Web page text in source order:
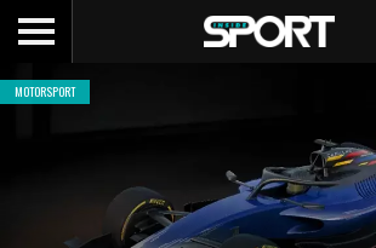
MOTORSPORT